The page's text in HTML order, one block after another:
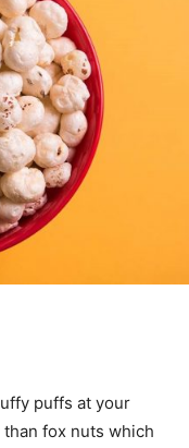
puffs at your
fox nuts which